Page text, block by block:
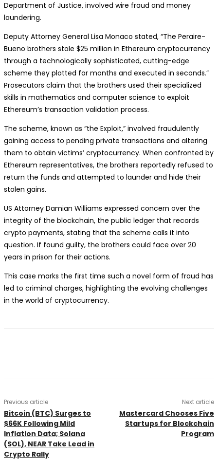
Department of Justice, involved wire fraud and money
laundering.
Deputy Attorney General Lisa Monaco stated, “The Peraire-
Bueno brothers stole $25 million in Ethereum cryptocurrency
through a technologically sophisticated, cutting-edge
scheme they plotted for months and executed in seconds.”
Prosecutors claim that the brothers used their specialized
skills in mathematics and computer science to exploit
Ethereum’s transaction validation process.
The scheme, known as “the Exploit,” involved fraudulently
gaining access to pending private transactions and altering
them to obtain victims’ cryptocurrency. When confronted by
Ethereum representatives, the brothers reportedly refused to
return the funds and attempted to launder and hide their
stolen gains.
US Attorney Damian Williams expressed concern over the
integrity of the blockchain, the public ledger that records
crypto payments, stating that the scheme calls it into
question. If found guilty, the brothers could face over 20
years in prison for their actions.
This case marks the first time such a novel form of fraud has
led to criminal charges, highlighting the evolving challenges
in the world of cryptocurrency.
Previous article
Bitcoin (BTC) Surges to
$66K Following Mild
Inflation Data; Solana
(SOL), NEAR Take Lead in
Crypto Rally
Next article
Mastercard Chooses Five
Startups for Blockchain
Program